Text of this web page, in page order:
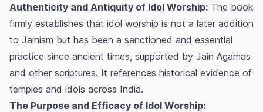
Authenticity and Antiquity of Idol Worship: The book
firmly establishes that idol worship is not a later addition
to Jainism but has been a sanctioned and essential
practice since ancient times, supported by Jain Agamas
and other scriptures. It references historical evidence of
temples and idols across India.
The Purpose and Efficacy of Idol Worship: